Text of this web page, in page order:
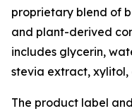
proprietary blend of
and plant-derived
includes glycerin,
stevia extract,
The product label